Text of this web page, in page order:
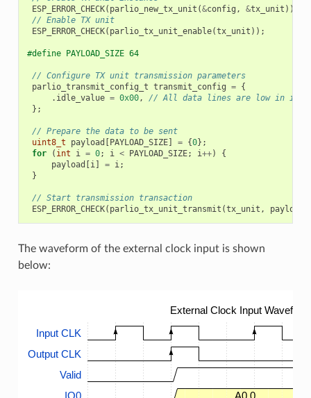
ESP_ERROR_CHECK( parlio_new_tx_unit (&config , &tx_unit ));
// Enable TX unit
ESP_ERROR_CHECK( parlio_tx_unit_enable(tx_unit ));
#define PAYLOAD_SIZE 64
// Configure TX unit transmission parameters
parlio_transmit_config_t transmit_config = {
. idle_value = 0x00,
// All data lines are low in idle
};
// Prepare the data to be sent
uint8_t
payload [PAYLOAD_SIZE] = {0};
for
( int i = 0; i < PAYLOAD_SIZE; i++)
{
payload [i] = i;
}
// Start transmission transaction
ESP_ERROR_CHECK( parlio_tx_unit_transmit (tx_unit , payload
The waveform of the external clock input is shown
below:
External Clock Input Waveform
Input CLK
Output CLK
Valid
IO0
A0.0